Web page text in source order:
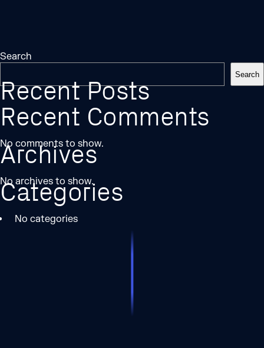
Search
Search
Recent Posts
Recent Comments
No comments to show.
Archives
No archives to show.
Categories
No categories